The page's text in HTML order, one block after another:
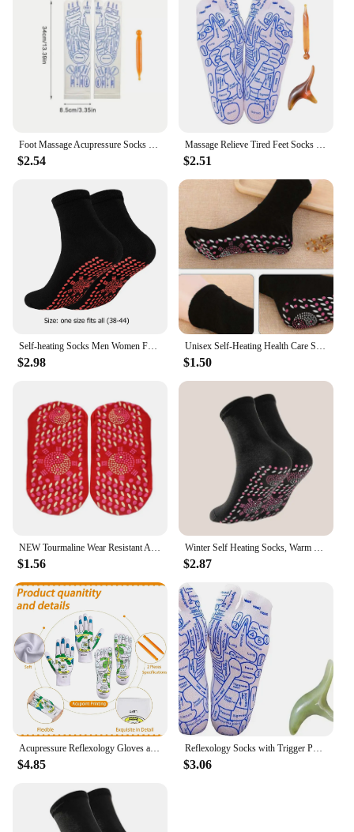
$2.54 $2.51
$2.98 $1.50
$1.56 $2.87
Acupressure Reflexology Gloves and Socks Set Massage with Point Massager Tools Hand Spa Reflexology Sock Five Toe Separate Socks
$4.85
Reflexology Socks with Trigger Point Massage Tool Foot Pain Relief Remedy for Foot Massage Men's Size Relieve Tired Feet Socks
$3.06